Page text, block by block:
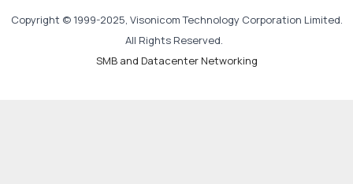
Copyright © 1999-2025, Visonicom Technology Corporation Limited.
All Rights Reserved.
SMB and Datacenter Networking